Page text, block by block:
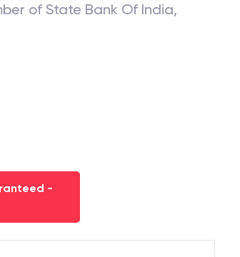
of State Bank Of India,
-